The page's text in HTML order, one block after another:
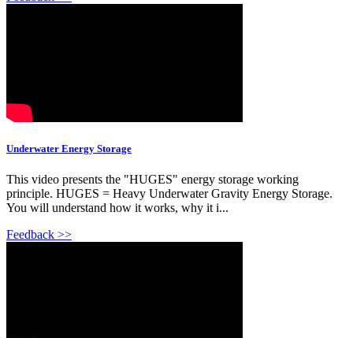
Underwater Energy Storage
This video presents the "HUGES" energy storage working
principle. HUGES = Heavy Underwater Gravity Energy Storage.
You will understand how it works, why it i...
Feedback >>